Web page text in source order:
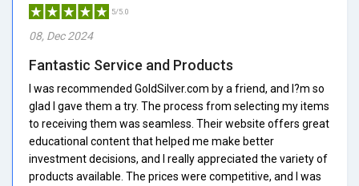
5/5.0
08, Dec 2024
Fantastic Service and Products
I was recommended GoldSilver.com by a friend, and I?m so
glad I gave them a try. The process from selecting my items
to receiving them was seamless. Their website offers great
educational content that helped me make better
investment decisions, and I really appreciated the variety of
products available. The prices were competitive, and I was